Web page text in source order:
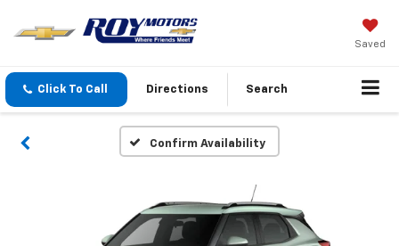
Saved
Click To Call Directions Search
Confirm Availability